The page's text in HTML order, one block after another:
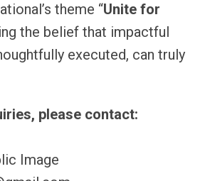
theme “Unite for
the belief that impactful
executed, can truly
please contact:
Image